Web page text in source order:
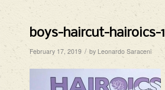
boys-haircut-hairoics-1
February 17, 2019 / by Leonardo Saraceni